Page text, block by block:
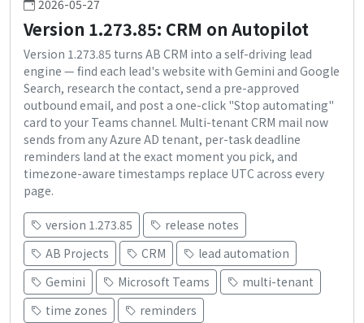
2026-05-27
Version 1.273.85: CRM on Autopilot
Version 1.273.85 turns AB CRM into a self-driving lead
engine — find each lead's website with Gemini and Google
Search, research the contact, send a pre-approved
outbound email, and post a one-click "Stop automating"
card to your Teams channel. Multi-tenant CRM mail now
sends from any Azure AD tenant, per-task deadline
reminders land at the exact moment you pick, and
timezone-aware timestamps replace UTC across every
page.
version 1.273.85
release notes
AB Projects
CRM
lead automation
Gemini
Microsoft Teams
multi-tenant
time zones
reminders